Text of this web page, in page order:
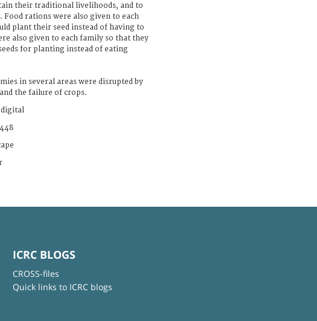
their traditional livelihoods, and to
Food rations were also given to each
plant their seed instead of having to
also given to each family so that they
for planting instead of eating
in several areas were disrupted by
the failure of crops.
digital
ICRC BLOGS
CROSS-files
Quick links to ICRC blogs